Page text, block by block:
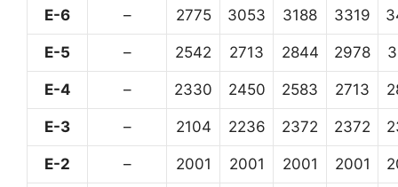
E-6 – 2775 3053 3188 3319
E-5 – 2542 2713 2844 2978
E-4 – 2330 2450 2583 2713
E-3 – 2104 2236 2372 2372
E-2 – 2001 2001 2001 2001